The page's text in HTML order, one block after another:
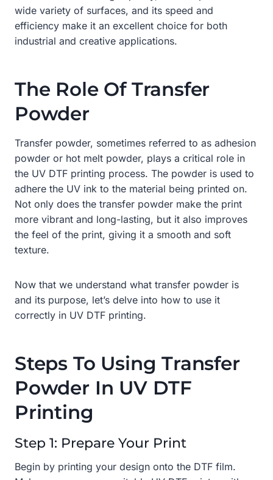
wide variety of surfaces, and its speed and
efficiency make it an excellent choice for both
industrial and creative applications.
The Role Of Transfer
Powder
Transfer powder, sometimes referred to as adhesion
powder or hot melt powder, plays a critical role in
the UV DTF printing process. The powder is used to
adhere the UV ink to the material being printed on.
Not only does the transfer powder make the print
more vibrant and long-lasting, but it also improves
the feel of the print, giving it a smooth and soft
texture.
Now that we understand what transfer powder is
and its purpose, let’s delve into how to use it
correctly in UV DTF printing.
Steps To Using Transfer
Powder In UV DTF
Printing
Step 1: Prepare Your Print
Begin by printing your design onto the DTF film.